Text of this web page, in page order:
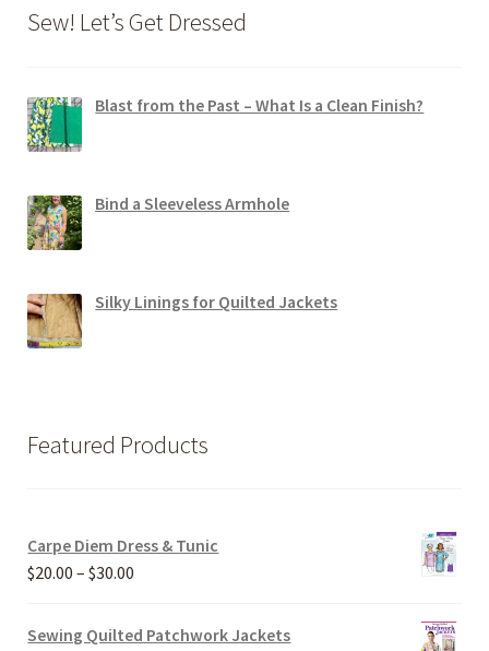
Sew! Let’s Get Dressed
Blast from the Past – What Is a Clean Finish?
Bind a Sleeveless Armhole
Silky Linings for Quilted Jackets
Featured Products
Carpe Diem Dress & Tunic
$20.00 – $30.00
$20.00
Sewing Quilted Patchwork Jackets